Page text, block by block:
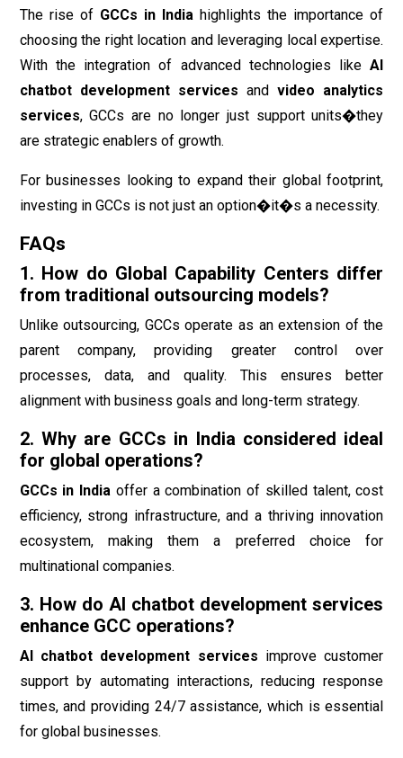
The rise of GCCs in India highlights the importance of
choosing the right location and leveraging local expertise.
With the integration of advanced technologies likeAI
chatbot development services andvideo analytics
services, GCCs are no longer just support units�they
are strategic enablers of growth.
For businesses looking to expand their global footprint,
investing in GCCs is not just an option�it�s a necessity.
FAQs
1. How do Global Capability Centers differ
from traditional outsourcing models?
Unlike outsourcing, GCCs operate as an extension of the
parent company, providing greater control over
processes, data, and quality. This ensures better
alignment with business goals and long-term strategy.
2. Why are GCCs in India considered ideal
for global operations?
GCCs in India offer a combination of skilled talent, cost
efficiency, strong infrastructure, and a thriving innovation
ecosystem, making them a preferred choice for
multinational companies.
3. How do AI chatbot development services
enhance GCC operations?
AI chatbot development services improve customer
support by automating interactions, reducing response
times, and providing 24/7 assistance, which is essential
for global businesses.